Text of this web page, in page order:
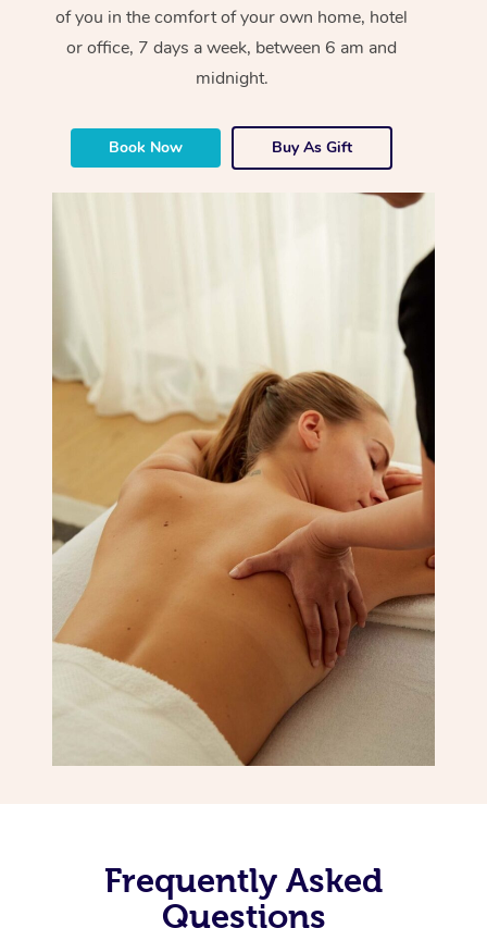
of you in the comfort of your own home, hotel
or office, 7 days a week, between 6 am and
midnight.
Book Now Buy As Gift
Frequently Asked
Questions